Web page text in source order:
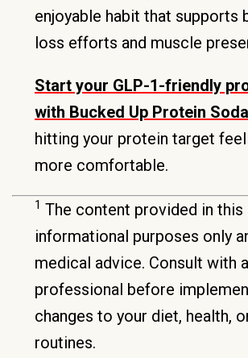
enjoyable habit that supports
loss efforts and muscle
Start your GLP-1-friendly
with Bucked Up Protein Soda
hitting your protein target
more comfortable.
1 The content provided in
informational purposes only
medical advice. Consult with
professional before
changes to your diet, health,
routines.